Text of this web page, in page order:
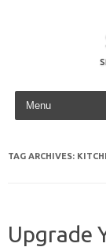
Skip to content
TAG ARCHIVES:
Upgrade